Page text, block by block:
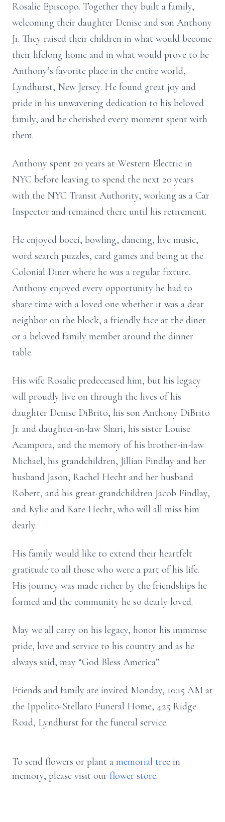
Rosalie Episcopo. Together they built a family,
welcoming their daughter Denise and son Anthony
Jr. They raised their children in what would become
their lifelong home and in what would prove to be
Anthony’s favorite place in the entire world,
Lyndhurst, New Jersey. He found great joy and
pride in his unwavering dedication to his beloved
family, and he cherished every moment spent with
them.
Anthony spent 20 years at Western Electric in
NYC before leaving to spend the next 20 years
with the NYC Transit Authority, working as a Car
Inspector and remained there until his retirement.
He enjoyed bocci, bowling, dancing, live music,
word search puzzles, card games and being at the
Colonial Diner where he was a regular fixture.
Anthony enjoyed every opportunity he had to
share time with a loved one whether it was a dear
neighbor on the block, a friendly face at the diner
or a beloved family member around the dinner
table.
His wife Rosalie predeceased him, but his legacy
will proudly live on through the lives of his
daughter Denise DiBrito, his son Anthony DiBrito
Jr. and daughter-in-law Shari, his sister Louise
Acampora, and the memory of his brother-in-law
Michael, his grandchildren, Jillian Findlay and her
husband Jason, Rachel Hecht and her husband
Robert, and his great-grandchildren Jacob Findlay,
and Kylie and Kate Hecht, who will all miss him
dearly.
His family would like to extend their heartfelt
gratitude to all those who were a part of his life.
His journey was made richer by the friendships he
formed and the community he so dearly loved.
May we all carry on his legacy, honor his immense
pride, love and service to his country and as he
always said, may “God Bless America”.
Friends and family are invited Monday, 10:15 AM at
the Ippolito-Stellato Funeral Home, 425 Ridge
Road, Lyndhurst for the funeral service.
To send flowers or plant a memorial tree in
memory, please visit our flower store.